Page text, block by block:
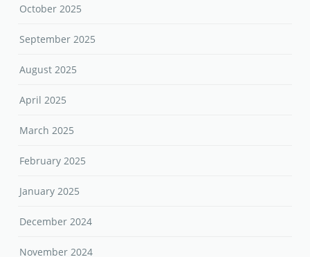
October 2025
September 2025
August 2025
April 2025
March 2025
February 2025
January 2025
December 2024
November 2024